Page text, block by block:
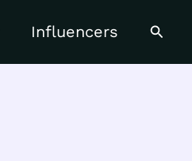
Influencers